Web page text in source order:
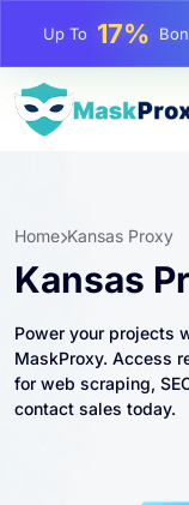
Up To25%
Up To
Home Kansas Proxy
Kansas
Power your projects
MaskProxy. Access
for web scraping,
contact sales today.